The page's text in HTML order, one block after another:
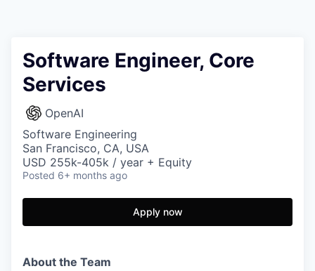
Software Engineer, Core
Services
OpenAI
Software Engineering
San Francisco, CA, USA
USD 255k-405k / year + Equity
Posted 6+ months ago
Apply now
About the Team